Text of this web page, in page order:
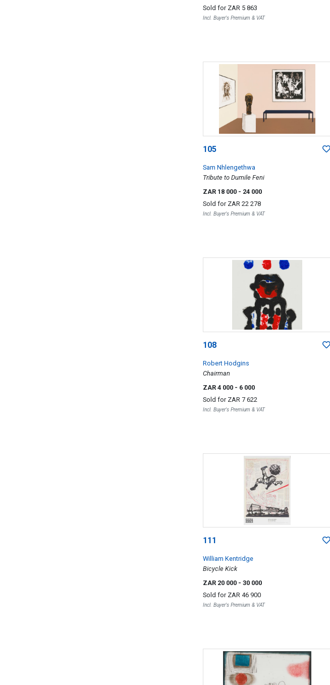
Sold for ZAR 5 863
Incl. Buyer's Premium & VAT
105
Sam Nhlengethwa
Tribute to Dumile Feni
ZAR 18 000 - 24 000
Sold for ZAR 22 278
Incl. Buyer's Premium & VAT
108
Robert Hodgins
Chairman
ZAR 4 000 - 6 000
Sold for ZAR 7 622
Incl. Buyer's Premium & VAT
111
William Kentridge
Bicycle Kick
ZAR 20 000 - 30 000
Sold for ZAR 46 900
Incl. Buyer's Premium & VAT